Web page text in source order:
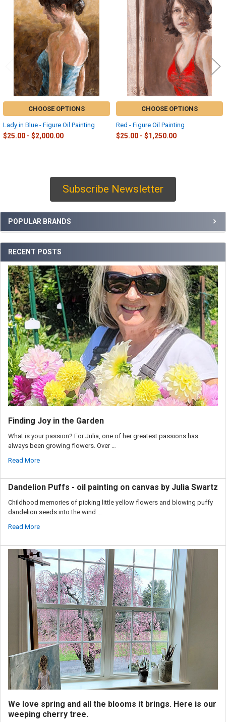
Subscribe Newsletter
POPULAR BRANDS
RECENT POSTS
Finding Joy in the Garden
What is your passion? For Julia, one of her greatest passions has
always been growing flowers. Over …
Read More
Dandelion Puffs - oil painting on canvas by Julia Swartz
Childhood memories of picking little yellow flowers and blowing puffy
dandelion seeds into the wind …
Read More
We love spring and all the blooms it brings. Here is our
weeping cherry tree.
Related
Products
CHOOSE OPTIONS
Lady in Blue - Figure Oil Painting
$25.00 - $2,000.00
CHOOSE OPTIONS
Red - Figure Oil Painting
$25.00 - $1,250.00